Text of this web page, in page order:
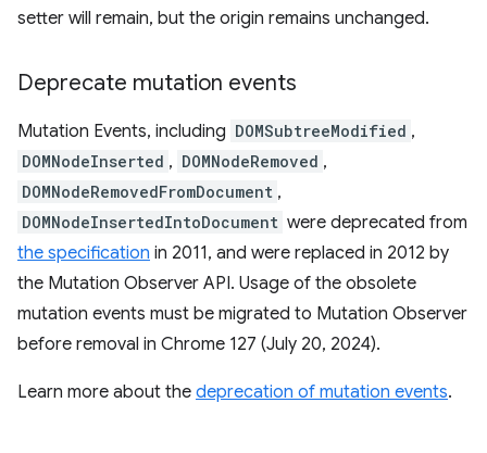
setter will remain, but the origin remains unchanged.
Deprecate mutation events
Mutation Events, including DOMSubtreeModified ,
DOMNodeInserted , DOMNodeRemoved ,
DOMNodeRemovedFromDocument ,
DOMNodeInsertedIntoDocument were deprecated from
the specification in 2011, and were replaced in 2012 by
the Mutation Observer API. Usage of the obsolete
mutation events must be migrated to Mutation Observer
before removal in Chrome 127 (July 20, 2024).
Learn more about the deprecation of mutation events.